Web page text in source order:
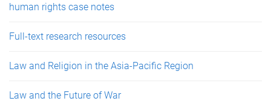
human rights case notes
Full-text research resources
Law and Religion in the Asia-Pacific Region
Law and the Future of War